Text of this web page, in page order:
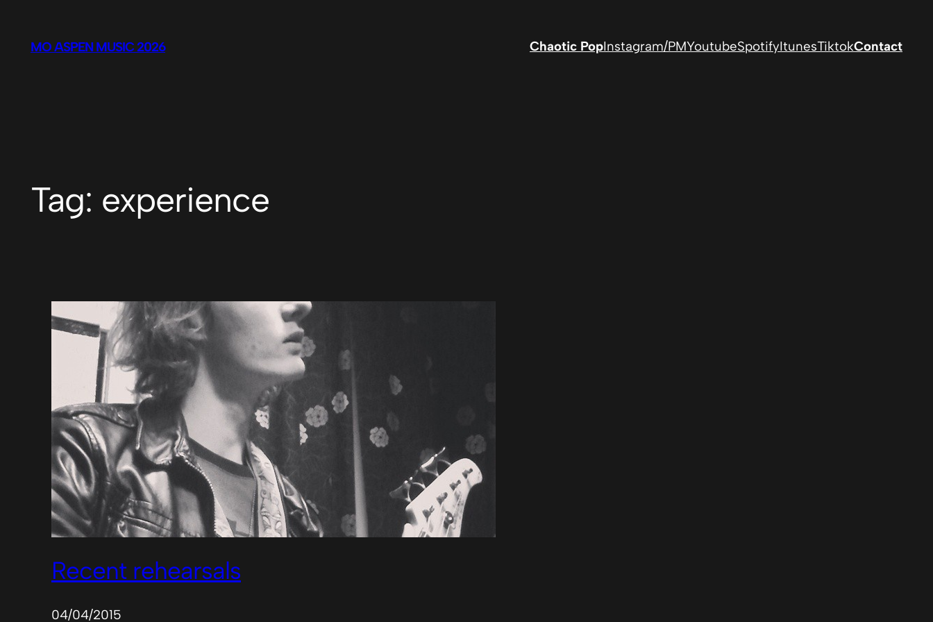
content
MO ASPEN MUSIC 2026 Chaotic PopInstagram/PMYoutubeSpotifyItunesTiktokContact
Tag: experience
Recent rehearsals
04/04/2015